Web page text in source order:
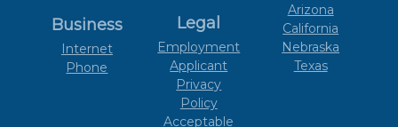
Business
Internet
Phone
Legal
Employment
Applicant
Privacy
Policy
Acceptable
Arizona
California
Nebraska
Texas